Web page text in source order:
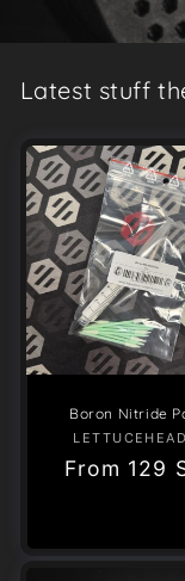
Latest stuff
Boron Nitride
Regular
From 129